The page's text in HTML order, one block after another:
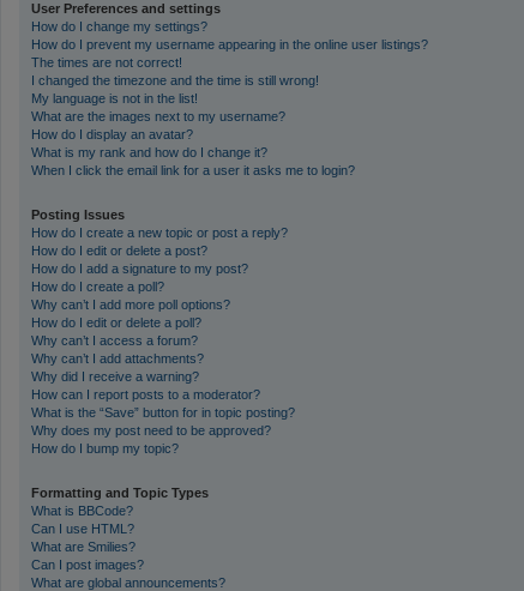
User Preferences and settings
How do I change my settings?
How do I prevent my username appearing in the online user listings?
The times are not correct!
I changed the timezone and the time is still wrong!
My language is not in the list!
What are the images next to my username?
How do I display an avatar?
What is my rank and how do I change it?
When I click the email link for a user it asks me to login?
Posting Issues
How do I create a new topic or post a reply?
How do I edit or delete a post?
How do I add a signature to my post?
How do I create a poll?
Why can’t I add more poll options?
How do I edit or delete a poll?
Why can’t I access a forum?
Why can’t I add attachments?
Why did I receive a warning?
How can I report posts to a moderator?
What is the “Save” button for in topic posting?
Why does my post need to be approved?
How do I bump my topic?
Formatting and Topic Types
What is BBCode?
Can I use HTML?
What are Smilies?
Can I post images?
What are global announcements?